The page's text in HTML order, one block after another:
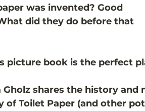
was invented? Good
did they do before that
picture book is the perfect
Gholz shares the history
of Toilet Paper (and other